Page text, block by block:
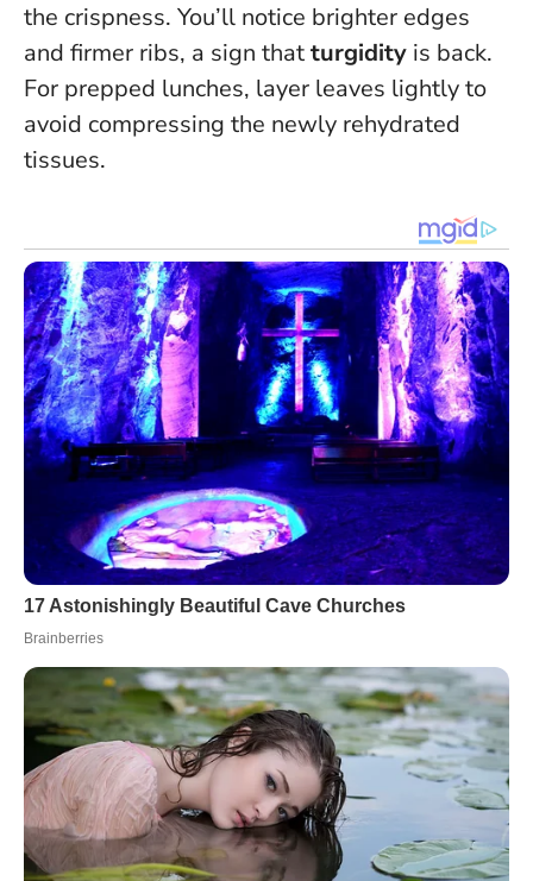
the crispness. You’ll notice brighter edges
and firmer ribs, a sign thatturgidity is back.
For prepped lunches, layer leaves lightly to
avoid compressing the newly rehydrated
tissues.